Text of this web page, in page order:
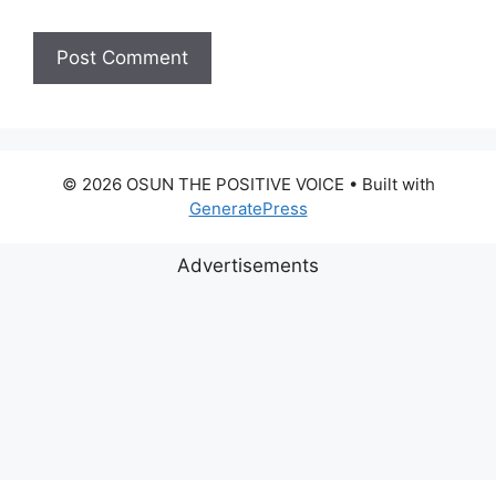
© 2026 OSUN THE POSITIVE VOICE • Built with
GeneratePress
Advertisements